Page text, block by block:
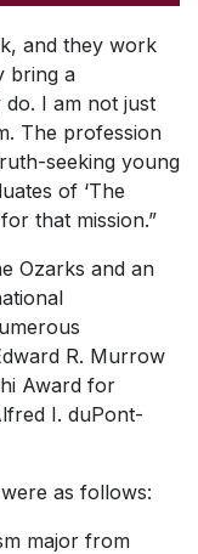
and they work
bring a
I am not just
The profession
seeking young
of ‘The
that mission.”
Ozarks and an
R. Murrow
Award for
I. duPont-
as follows:
major from